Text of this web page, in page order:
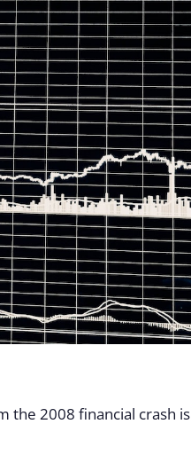
the 2008 financial crash is